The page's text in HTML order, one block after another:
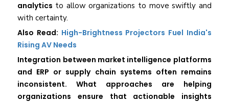
analytics to allow organizations to move swiftly and
with certainty.
Also Read: High-Brightness Projectors Fuel India's
Rising AV Needs
Integration between market intelligence platforms
and ERP or supply chain systems often remains
inconsistent. What approaches are helping
organizations ensure that actionable insights